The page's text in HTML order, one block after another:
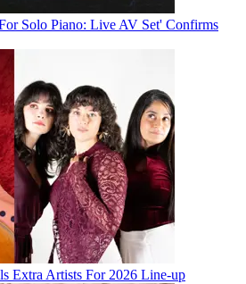
Solo Piano: Live AV Set' Confirms
Extra Artists For 2026 Line-up